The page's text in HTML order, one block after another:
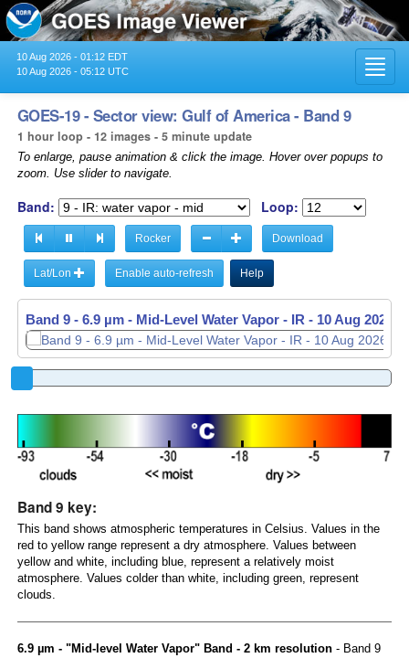
10 Aug 2026 - 01:12 EDT
10 Aug 2026 - 05:12 UTC
GOES-19 - Sector view: Gulf of America - Band 9
1 hour loop - 12 images - 5 minute update
To enlarge, pause animation & click the image. Hover over popups to
zoom. Use slider to navigate.
Band: Loop:
Rocker Download
Lat/Lon Enable auto-refresh Help
Band 9 - 6.9 µm - Mid-Level Water Vapor - IR - 10 Aug 2026 -
Band 9 key:
This band shows atmospheric temperatures in Celsius. Values in the
red to yellow range represent a dry atmosphere. Values between
yellow and white, including blue, represent a relatively moist
atmosphere. Values colder than white, including green, represent
clouds.
6.9 µm - "Mid-level Water Vapor" Band - 2 km resolution- Band 9